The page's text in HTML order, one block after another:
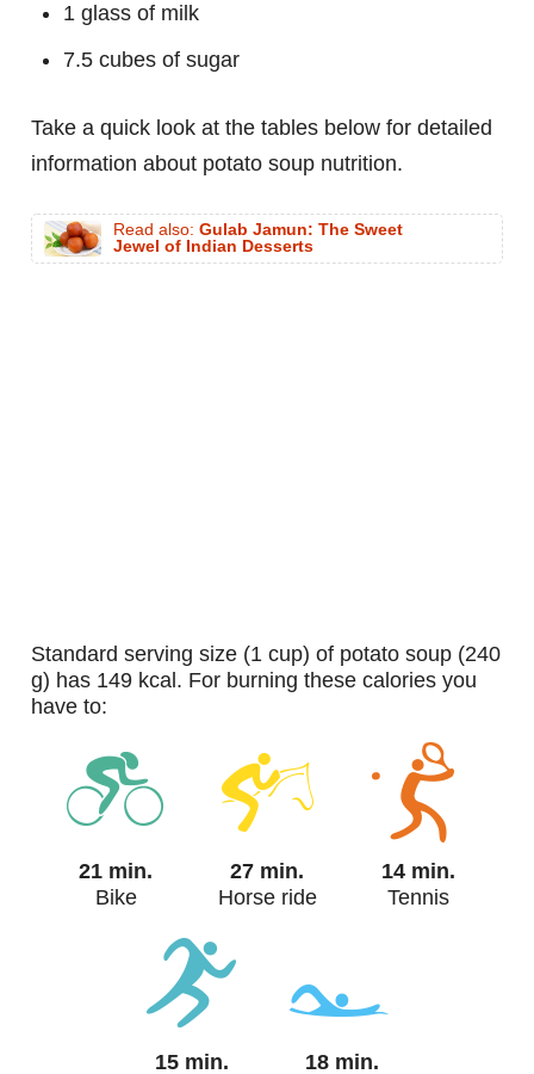
1 glass of milk
7.5 cubes of sugar
Take a quick look at the tables below for detailed
information about potato soup nutrition.
Read also: Gulab Jamun: The Sweet
Jewel of Indian Desserts
standard serving size (1 cup) of potato soup (240
g) has 149 kcal. For burning these calories you
have to:
21 min.
Bike
27 min.
Horse ride
14 min.
Tennis
15 min. 18 min.